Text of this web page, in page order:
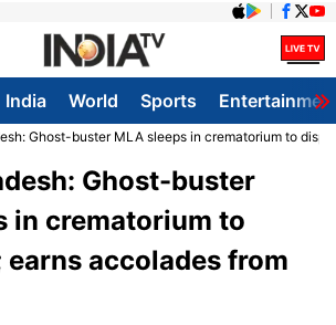
India World Sports
Ghost-buster MLA sleeps in crematorium to
Ghost-buster
in crematorium to
accolades from